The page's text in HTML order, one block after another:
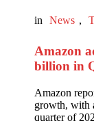
in News ,
Amazon
billion in
Amazon
growth, with
quarter of